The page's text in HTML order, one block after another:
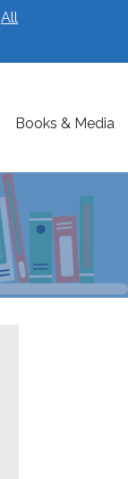
All
Books & Media